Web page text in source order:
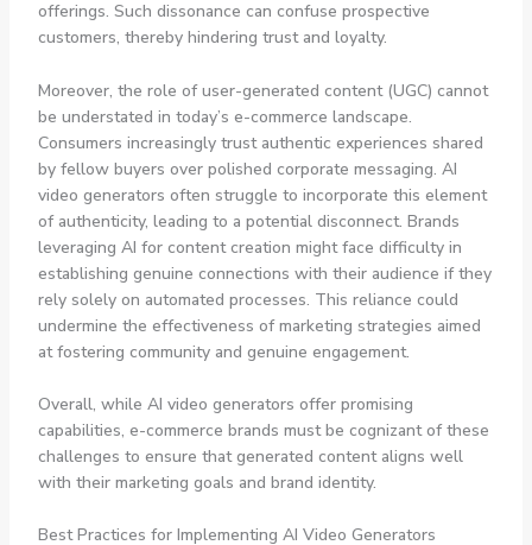
offerings. Such dissonance can confuse prospective
customers, thereby hindering trust and loyalty.
Moreover, the role of user-generated content (UGC) cannot
be understated in today’s e-commerce landscape.
Consumers increasingly trust authentic experiences shared
by fellow buyers over polished corporate messaging. AI
video generators often struggle to incorporate this element
of authenticity, leading to a potential disconnect. Brands
leveraging AI for content creation might face difficulty in
establishing genuine connections with their audience if they
rely solely on automated processes. This reliance could
undermine the effectiveness of marketing strategies aimed
at fostering community and genuine engagement.
Overall, while AI video generators offer promising
capabilities, e-commerce brands must be cognizant of these
challenges to ensure that generated content aligns well
with their marketing goals and brand identity.
Best Practices for Implementing AI Video Generators